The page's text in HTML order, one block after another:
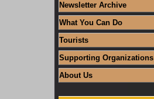
Newsletter Archive
What You Can Do
Tourists
Supporting Organizations
About Us